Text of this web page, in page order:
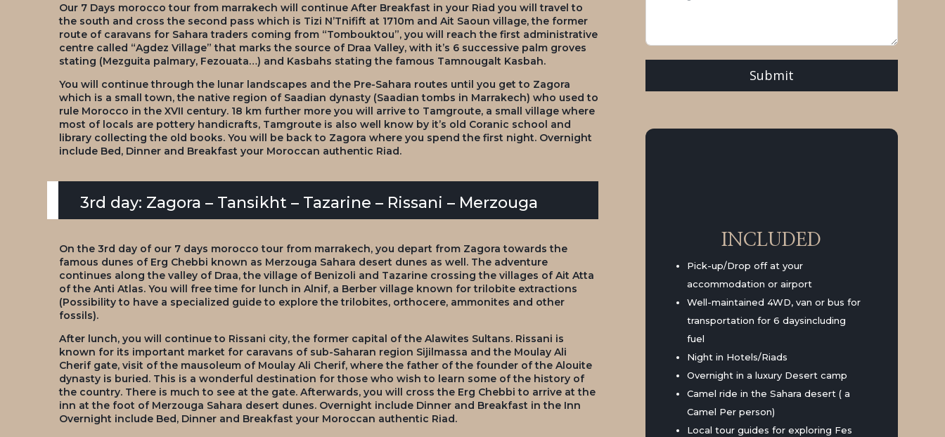
Our 7 Days morocco tour from marrakech will continue After Breakfast in your Riad you will travel to
the south and cross the second pass which is Tizi N’Tnifift at 1710m and Ait Saoun village, the former
route of caravans for Sahara traders coming from “Tombouktou”, you will reach the first administrative
centre called “Agdez Village” that marks the source of Draa Valley, with it’s 6 successive palm groves
stating (Mezguita palmary, Fezouata…) and Kasbahs stating the famous Tamnougalt Kasbah.
You will continue through the lunar landscapes and the Pre-Sahara routes until you get to Zagora
which is a small town, the native region of Saadian dynasty (Saadian tombs in Marrakech) who used to
rule Morocco in the XVII century. 18 km further more you will arrive to Tamgroute, a small village where
most of locals are pottery handicrafts, Tamgroute is also well know by it’s old Coranic school and
library collecting the old books. You will be back to Zagora where you spend the first night. Overnight
include Bed, Dinner and Breakfast your Moroccan authentic Riad.
3rd day: Zagora – Tansikht – Tazarine – Rissani – Merzouga
On the 3rd day of our 7 days morocco tour from marrakech, you depart from Zagora towards the
famous dunes of Erg Chebbi known as Merzouga Sahara desert dunes as well. The adventure
continues along the valley of Draa, the village of Benizoli and Tazarine crossing the villages of Ait Atta
of the Anti Atlas. You will free time for lunch in Alnif, a Berber village known for trilobite extractions
(Possibility to have a specialized guide to explore the trilobites, orthocere, ammonites and other
fossils).
After lunch, you will continue to Rissani city, the former capital of the Alawites Sultans. Rissani is
known for its important market for caravans of sub-Saharan region Sijilmassa and the Moulay Ali
Cherif gate, visit of the mausoleum of Moulay Ali Cherif, where the father of the founder of the Alouite
dynasty is buried. This is a wonderful destination for those who wish to learn some of the history of
the country. There is much to see at the gate. Afterwards, you will cross the Erg Chebbi to arrive at the
inn at the foot of Merzouga Sahara desert dunes. Overnight include Dinner and Breakfast in the Inn
Overnight include Bed, Dinner and Breakfast your Moroccan authentic Riad.
Submit
INCLUDED
Pick-up/Drop off at your
accommodation or airport
Well-maintained 4WD, van or bus for
transportation for 6 daysincluding
fuel
Night in Hotels/Riads
Overnight in a luxury Desert camp
Camel ride in the Sahara desert ( a
Camel Per person)
Local tour guides for exploring Fes